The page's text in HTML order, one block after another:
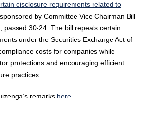
disclosure requirements related to
, sponsored by Committee Vice Chairman Bill
passed 30-24. The bill repeals certain
under the Securities Exchange Act of
costs for companies while
protections and encouraging efficient
practices.
remarks here